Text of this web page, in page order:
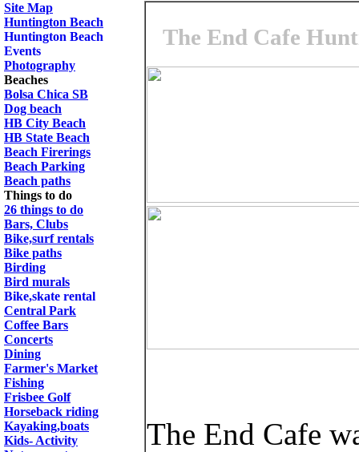
Site Map
Huntington Beach
Huntington Beach
Events
Photography
Beaches
Bolsa Chica SB
Dog beach
HB City Beach
HB State Beach
Beach Firerings
Beach Parking
Beach paths
Things to do
26 things to do
Bars, Clubs
Bike,surf rentals
Bike paths
Birding
Bird murals
Bike,skate rental
Central Park
Coffee Bars
Concerts
Dining
Farmer's Market
Fishing
Frisbee Golf
Horseback riding
Kayaking,boats
Kids- Activity
The End Cafe
The End Cafe